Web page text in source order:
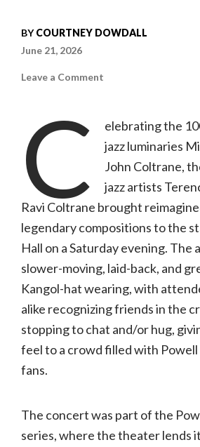
BYCOURTNEY DOWDALL
June 21, 2026
Leave a Comment
and
Coltrane:
Miles
Davis
and
John
Coltrane
Centennial
|
06.06.26,
Powell
Hall
C
elebrating the
jazz luminaries
John Coltrane,
jazz artists
Ravi Coltrane brought
legendary compositions to the
Hall on a Saturday evening. The
slower-moving, laid-back, and
Kangol-hat wearing, with
alike recognizing friends in the
stopping to chat and/or hug,
feel to a crowd filled with Powell
fans.
The concert was part of the
series, where the theater lends